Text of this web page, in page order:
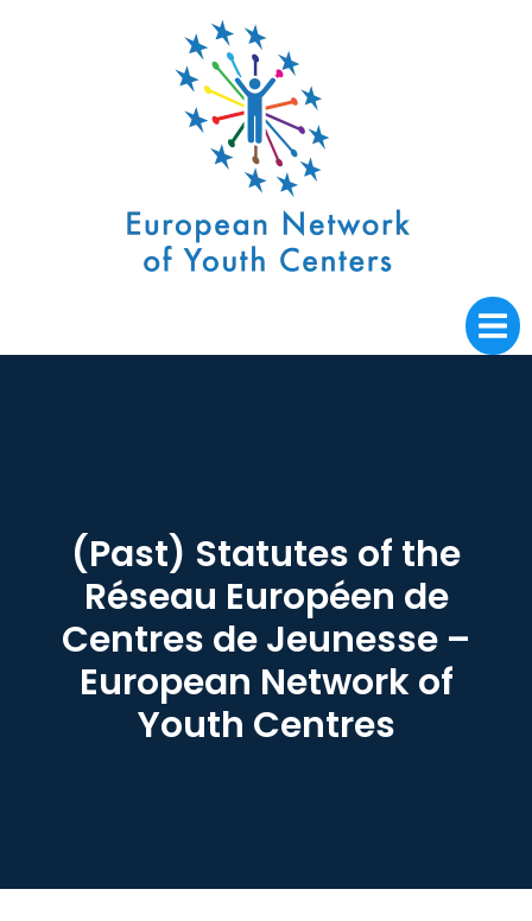
(Past) Statutes of the
Réseau Européen de
Centres de Jeunesse –
European Network of
Youth Centres